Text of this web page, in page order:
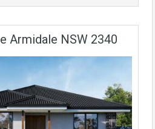
Armidale NSW 2340